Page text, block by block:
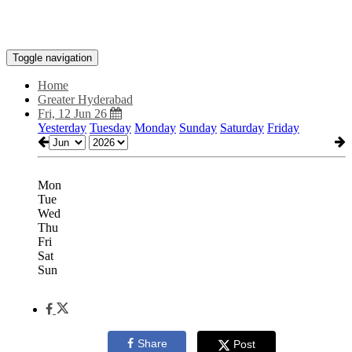
Toggle navigation
Home
Greater Hyderabad
Fri, 12 Jun 26
Yesterday Tuesday Monday Sunday Saturday Friday
Mon
Tue
Wed
Thu
Fri
Sat
Sun
Share Post